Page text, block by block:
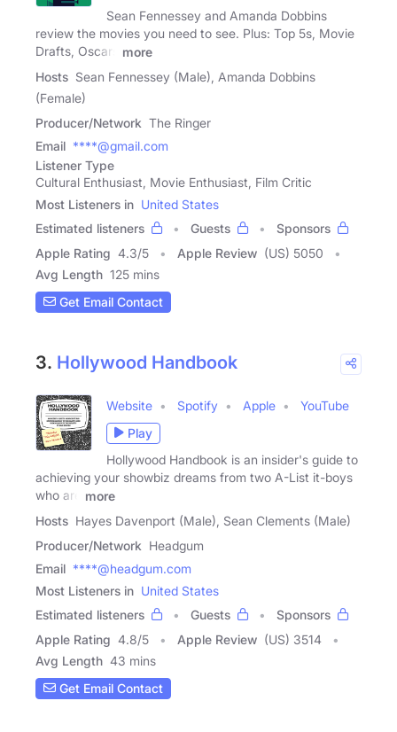
Sean Fennessey and Amanda Dobbins
review the movies you need to see. Plus: Top 5s, Movie
Drafts, Oscars
more
Hosts Sean Fennessey (Male), Amanda Dobbins
(Female)
Producer/Network The Ringer
Email ****@gmail.com
Listener Type
Cultural Enthusiast, Movie Enthusiast, Film Critic
Most Listeners in United States
Estimated listeners
Guests
Sponsors
Apple Rating 4.3/5 Apple Review (US) 5050
Avg Length 125 mins
Get Email Contact
3. Hollywood Handbook
Website Spotify Apple
YouTube
Play
Hollywood Handbook is an insider's guide to
achieving your showbiz dreams from two A-List it-boys
who are
more
Hosts Hayes Davenport (Male), Sean Clements (Male)
Producer/Network Headgum
Email ****@headgum.com
Most Listeners in United States
Estimated listeners
Guests
Sponsors
Apple Rating 4.8/5 Apple Review (US) 3514
Avg Length 43 mins
Get Email Contact